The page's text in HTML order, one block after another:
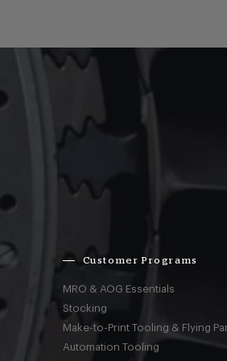
Customer Programs
MRO & AOG Essentials
Stocking
Make-to-Print Tooling & Flying
Automation Tooling